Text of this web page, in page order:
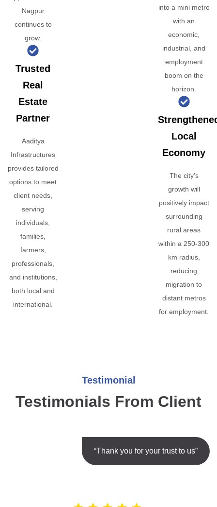
Nagpur
continues to
grow.
Trusted
Real
Estate
Partner
Aaditya
Infrastructures
provides tailored
options to meet
client needs,
serving
individuals,
families,
farmers,
professionals,
and institutions,
both local and
international.
into a mini metro
with an
economic,
industrial, and
employment
boom on the
horizon.
Local
Economy
The city's
growth will
positively impact
surrounding
rural areas
within a 250-300
km radius,
reducing
migration to
distant metros
for employment.
Testimonial
Testimonials From Client
“Thank you for your trust to us”